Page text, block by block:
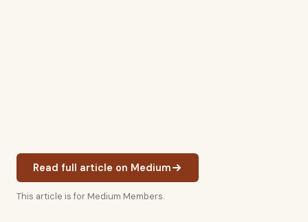
Read full article on Medium
This article is for Medium Members.